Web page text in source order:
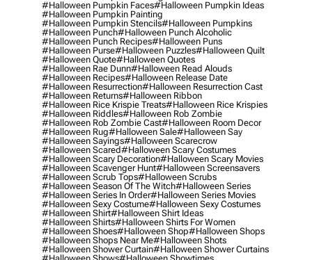
#halloween Pumpkin Faces#halloween Pumpkin Ideas
#halloween Pumpkin Painting
#halloween Pumpkin Stencils#halloween Pumpkins
#halloween Punch#halloween Punch Alcoholic
#halloween Punch Recipes#halloween Puns
#halloween Purse#halloween Puzzles#halloween Quilt
#halloween Quote#halloween Quotes
#halloween Rae Dunn#halloween Read Alouds
#halloween Recipes#halloween Release Date
#halloween Resurrection#halloween Resurrection Cast
#halloween Returns#halloween Ribbon
#halloween Rice Krispie Treats#halloween Rice Krispies
#halloween Riddles#halloween Rob Zombie
#halloween Rob Zombie Cast#halloween Room Decor
#halloween Rug#halloween Sale#halloween Say
#halloween Sayings#halloween Scarecrow
#halloween Scared#halloween Scary Costumes
#halloween Scary Decoration#halloween Scary Movies
#halloween Scavenger Hunt#halloween Screensavers
#halloween Scrub Tops#halloween Scrubs
#halloween Season Of The Witch#halloween Series
#halloween Series In Order#halloween Series Movies
#halloween Sexy Costume#halloween Sexy Costumes
#halloween Shirt#halloween Shirt Ideas
#halloween Shirts#halloween Shirts For Women
#halloween Shoes#halloween Shop#halloween Shops
#halloween Shops Near Me#halloween Shots
#halloween Shower Curtain#halloween Shower Curtains